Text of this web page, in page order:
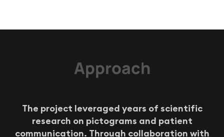
Approach
The project leveraged years of scientific
research on pictograms and patient
communication. Through collaboration with